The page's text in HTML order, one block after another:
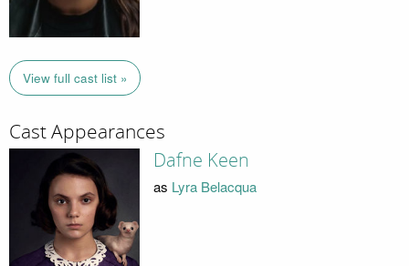
View full cast list »
Cast Appearances
Dafne Keen
as Lyra Belacqua